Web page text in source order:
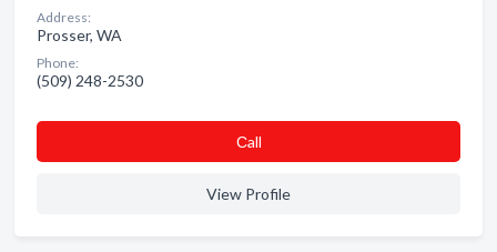
Address:
Prosser, WA
Phone:
(509) 248-2530
Сall
View Profile